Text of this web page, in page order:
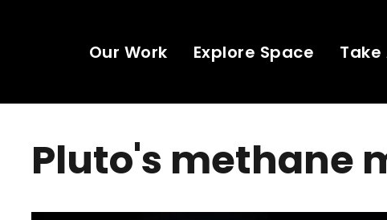
Our Work Explore Space
Pluto's methane